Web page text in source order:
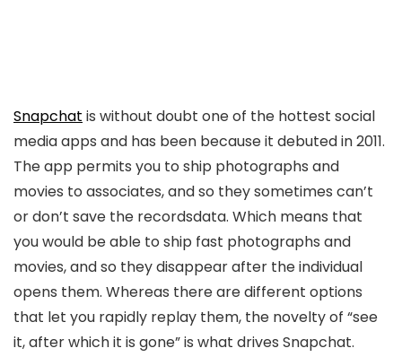
Snapchat is without doubt one of the hottest social
media apps and has been because it debuted in 2011.
The app permits you to ship photographs and
movies to associates, and so they sometimes can’t
or don’t save the recordsdata. Which means that
you would be able to ship fast photographs and
movies, and so they disappear after the individual
opens them. Whereas there are different options
that let you rapidly replay them, the novelty of “see
it, after which it is gone” is what drives Snapchat.